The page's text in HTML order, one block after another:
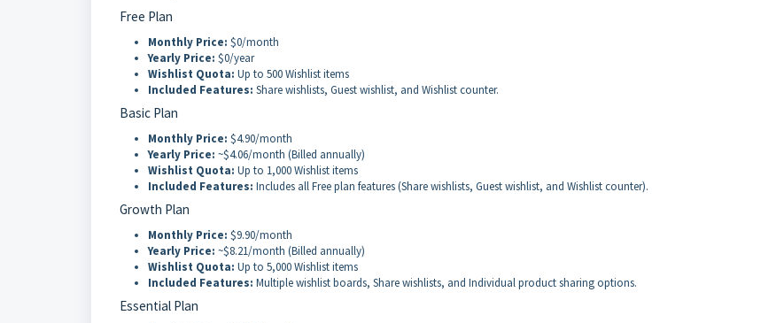
Free Plan
Monthly Price: $0/month
Yearly Price: $0/year
Wishlist Quota: Up to 500 Wishlist items
Included Features: Share wishlists, Guest wishlist, and Wishlist counter.
Basic Plan
Monthly Price: $4.90/month
Yearly Price: ~$4.06/month (Billed annually)
Wishlist Quota: Up to 1,000 Wishlist items
Included Features: Includes all Free plan features (Share wishlists, Guest wishlist, and Wishlist counter).
Growth Plan
Monthly Price: $9.90/month
Yearly Price: ~$8.21/month (Billed annually)
Wishlist Quota: Up to 5,000 Wishlist items
Included Features: Multiple wishlist boards, Share wishlists, and Individual product sharing options.
Essential Plan